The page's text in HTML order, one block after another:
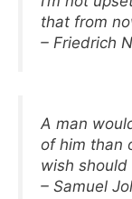
that from
– Friedrich
A man
of him than
wish should
– Samuel